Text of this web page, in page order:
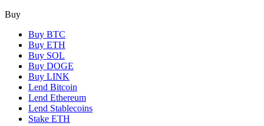
Buy
Buy BTC
Buy ETH
Buy SOL
Buy DOGE
Buy LINK
Lend Bitcoin
Lend Ethereum
Lend Stablecoins
Stake ETH